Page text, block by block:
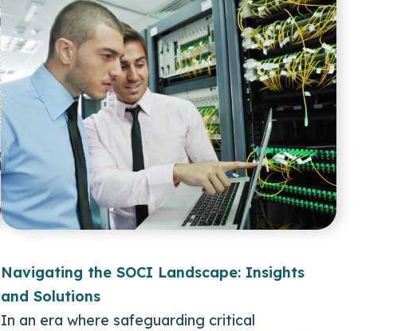
Navigating the SOCI Landscape: Insights
and Solutions
In an era where safeguarding critical